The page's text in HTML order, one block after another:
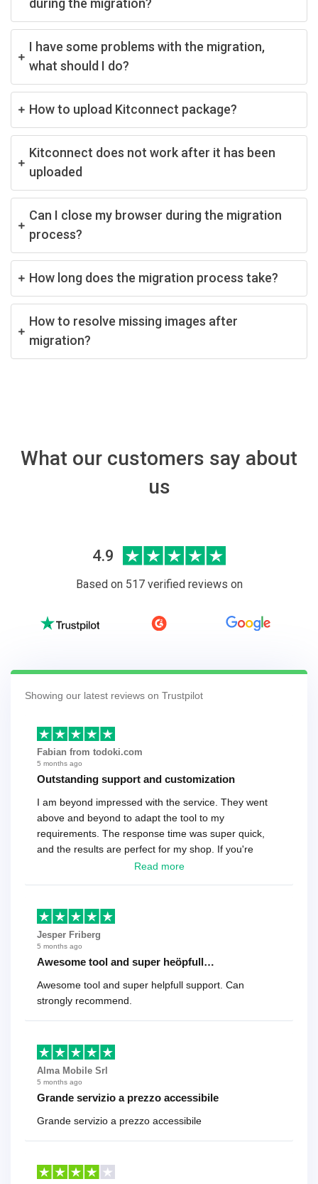
I have some problems with the migration,
what should I do?
How to upload Kitconnect package?
Kitconnect does not work after it has been
uploaded
Can I close my browser during the migration
process?
How long does the migration process take?
How to resolve missing images after
migration?
What our customers say about
us
4.9
Based on 517 verified reviews on
Showing our latest reviews on Trustpilot
Fabian from todoki.com
5 months ago
Outstanding support and customization
I am beyond impressed with the service. They went
above and beyond to adapt the tool to my
requirements. The response time was super quick,
and the results are perfect for my shop. If you're
looking for a reliable solution, this is it. Worth every
Read more
Jesper Friberg
5 months ago
Awesome tool and super heöpfull…
Awesome tool and super helpfull support. Can
strongly recommend.
Alma Mobile Srl
5 months ago
Grande servizio a prezzo accessibile
Grande servizio a prezzo accessibile